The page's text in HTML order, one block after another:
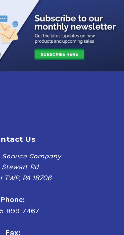
Us
Company
Stewart Rd
TWP, PA 18706
Phone:
899-7467
Fax: